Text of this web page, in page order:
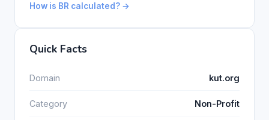
How is BR calculated? →
Quick Facts
Domain kut.org
Category Non-Profit